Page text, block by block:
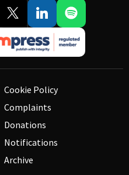
Cookie Policy
Complaints
Donations
Notifications
Archive